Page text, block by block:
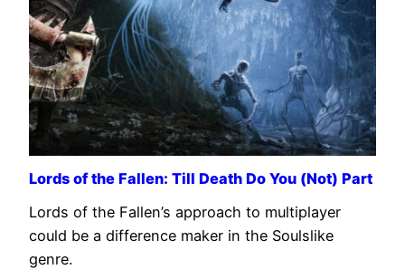
Lords of the Fallen: Till Death Do You (Not) Part
Lords of the Fallen’s approach to multiplayer
could be a difference maker in the Soulslike
genre.